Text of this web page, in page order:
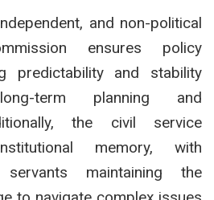
and non-political
ensures policy
predictability and stability
term planning and
the civil service
memory, with
maintaining the